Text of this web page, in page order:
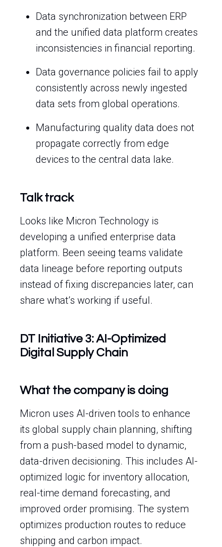
Data synchronization between ERP
and the unified data platform creates
inconsistencies in financial reporting.
Data governance policies fail to apply
consistently across newly ingested
data sets from global operations.
Manufacturing quality data does not
propagate correctly from edge
devices to the central data lake.
Talk track
Looks like Micron Technology is
developing a unified enterprise data
platform. Been seeing teams validate
data lineage before reporting outputs
instead of fixing discrepancies later, can
share what’s working if useful.
DT Initiative 3: AI-Optimized
Digital Supply Chain
What the company is doing
Micron uses AI-driven tools to enhance
its global supply chain planning, shifting
from a push-based model to dynamic,
data-driven decisioning. This includes AI-
optimized logic for inventory allocation,
real-time demand forecasting, and
improved order promising. The system
optimizes production routes to reduce
shipping and carbon impact.